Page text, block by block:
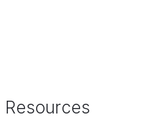
Resources